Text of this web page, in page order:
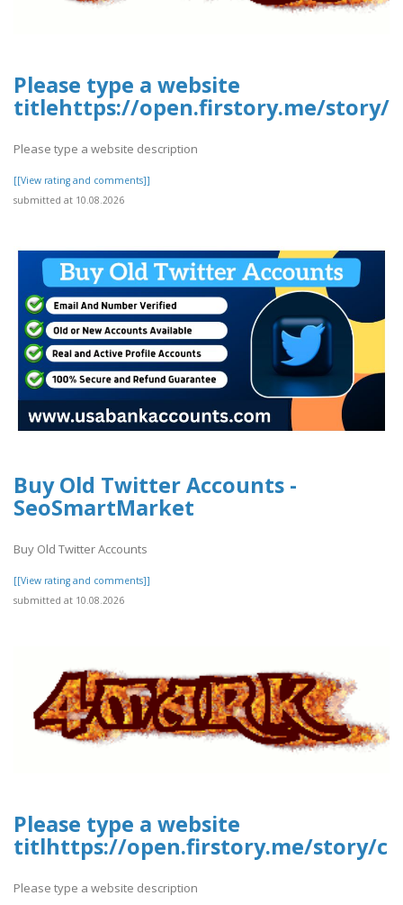
Please type a website
titlehttps://open.firstory.me/story/
Please type a website description
[[View rating and comments]]
submitted at 10.08.2026
Buy Old Twitter Accounts -
SeoSmartMarket
Buy Old Twitter Accounts
[[View rating and comments]]
submitted at 10.08.2026
Please type a website
titlhttps://open.firstory.me/story/
Please type a website description